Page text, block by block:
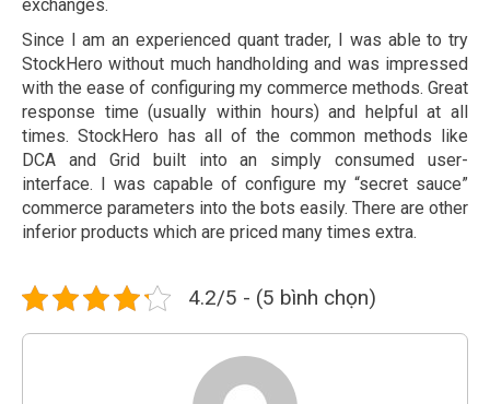
exchanges.
Since I am an experienced quant trader, I was able to try
StockHero without much handholding and was impressed
with the ease of configuring my commerce methods. Great
response time (usually within hours) and helpful at all
times. StockHero has all of the common methods like
DCA and Grid built into an simply consumed user-
interface. I was capable of configure my “secret sauce”
commerce parameters into the bots easily. There are other
inferior products which are priced many times extra.
4.2/5 - (5 bình chọn)